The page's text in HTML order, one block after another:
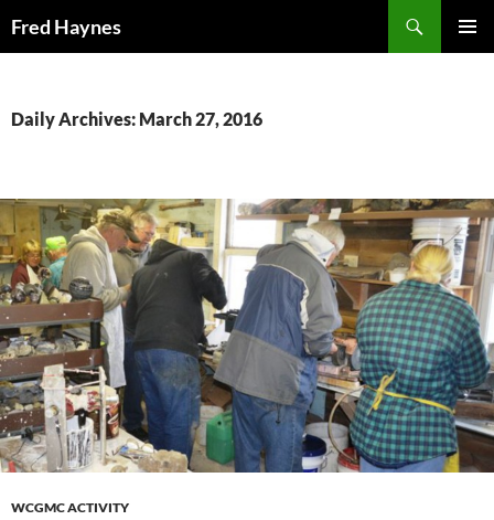
Fred Haynes
Daily Archives: March 27, 2016
WCGMC ACTIVITY